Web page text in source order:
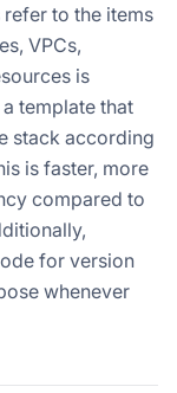
to the items
VPCs,
is
template that
stack according
is faster, more
compared to
for version
whenever